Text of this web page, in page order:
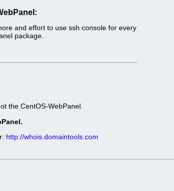
and effort to use ssh console for every
package.
the CentOS-WebPanel.
http://whois.domaintools.com